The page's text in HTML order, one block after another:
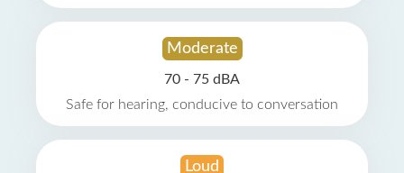
Moderate
70 - 75 dBA
Safe for hearing, conducive to conversation
Loud